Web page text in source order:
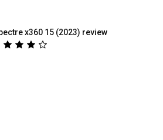
x360 15 (2023) review